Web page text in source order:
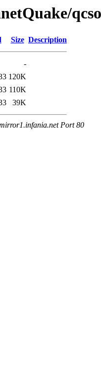
Size Description
-
120K
110K
39K
Port 80